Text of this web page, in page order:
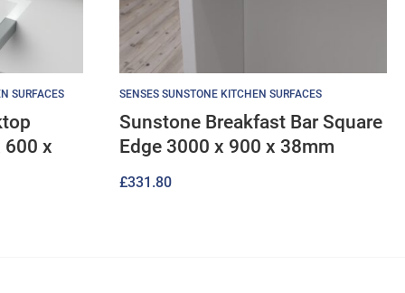
SURFACES
600 x
SENSES SUNSTONE KITCHEN SURFACES
Sunstone Breakfast Bar Square
Edge 3000 x 900 x 38mm
£331.80